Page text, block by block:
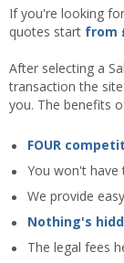
If you're looking for
quotes start from
After selecting a
transaction the
you. The benefits
FOUR
You won't have
We provide
Nothing's
The legal fees